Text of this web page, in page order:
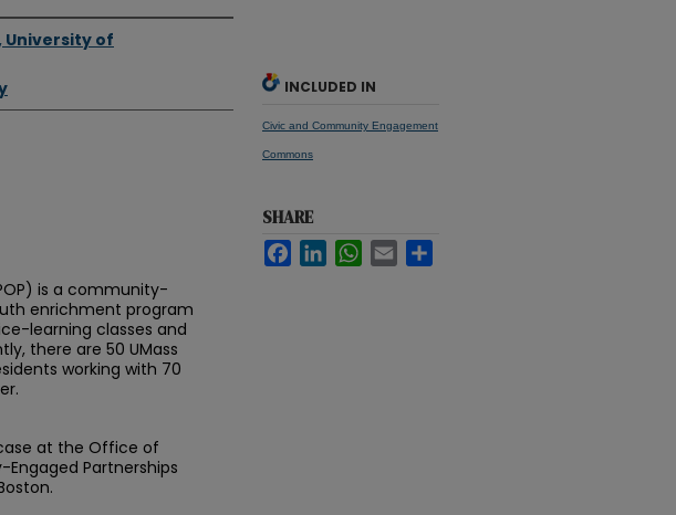
University of
is a community-
enrichment program
learning classes and
there are 50 UMass
working with 70
at the Office of
Partnerships
INCLUDED IN
Civic and Community Engagement
Commons
SHARE
FacebookLinkedIn WhatsAppEmail